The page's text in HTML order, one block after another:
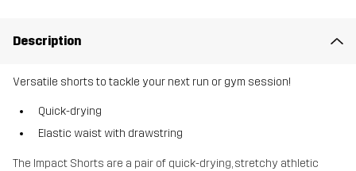
Description
Versatile shorts to tackle your next run or gym session!
Quick-drying
Elastic waist with drawstring
The Impact Shorts are a pair of quick-drying, stretchy athletic